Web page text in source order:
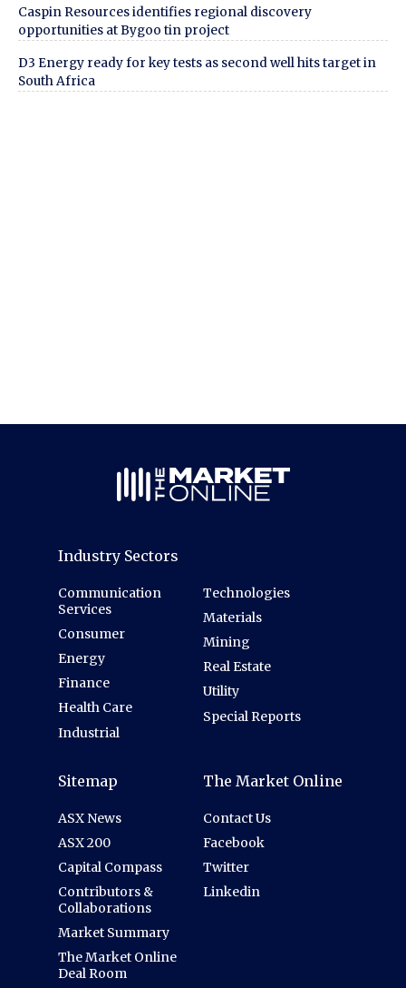
Caspin Resources identifies regional discovery
opportunities at Bygoo tin project
D3 Energy ready for key tests as second well hits target in
South Africa
Industry Sectors
Communication
Services
Consumer
Energy
Finance
Health Care
Industrial
Technologies
Materials
Mining
Real Estate
Utility
Special Reports
Sitemap
ASX News
ASX 200
Capital Compass
Contributors &
Collaborations
Market Summary
The Market Online
Deal Room
The Market Online
Contact Us
Facebook
Twitter
Linkedin